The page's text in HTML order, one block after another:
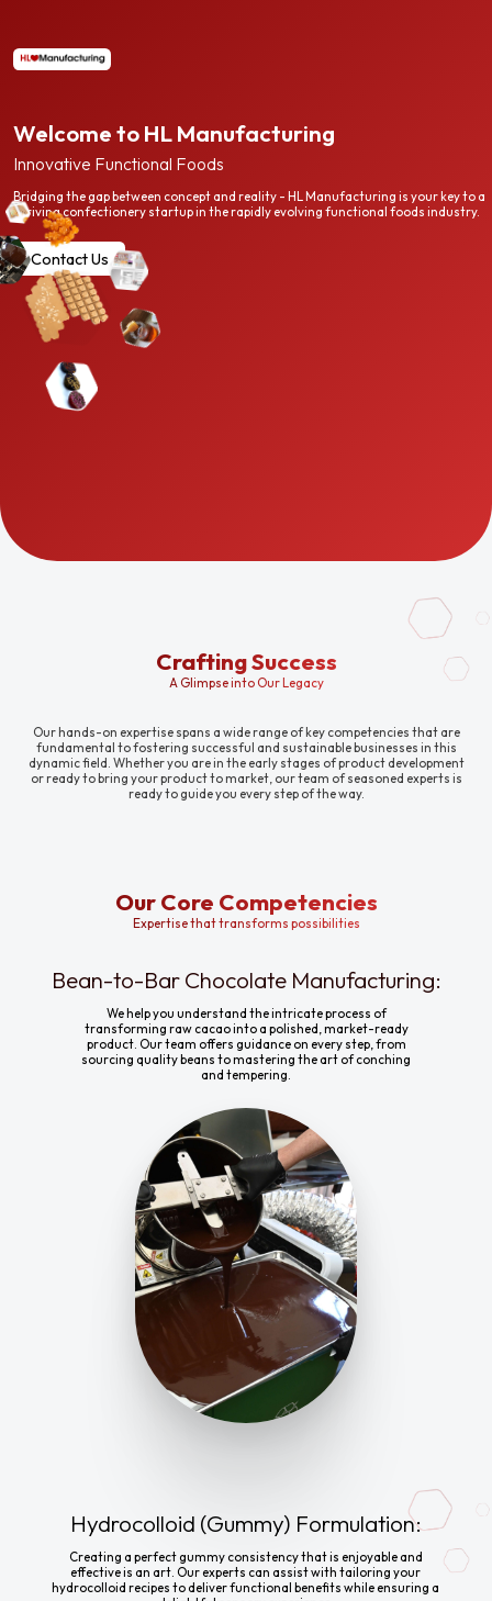
Welcome to HL Manufacturing
Innovative Functional Foods
Bridging the gap between concept and reality - HL Manufacturing is your key to a
thriving confectionery startup in the rapidly evolving functional foods industry.
Contact Us
Crafting Success
A Glimpse into Our Legacy
Our hands-on expertise spans a wide range of key competencies that are
fundamental to fostering successful and sustainable businesses in this
dynamic field. Whether you are in the early stages of product development
or ready to bring your product to market, our team of seasoned experts is
ready to guide you every step of the way.
Our Core Competencies
Expertise that transforms possibilities
Bean-to-Bar Chocolate Manufacturing:
We help you understand the intricate process of
transforming raw cacao into a polished, market-ready
product. Our team offers guidance on every step, from
sourcing quality beans to mastering the art of conching
and tempering.
Hydrocolloid (Gummy) Formulation:
Creating a perfect gummy consistency that is enjoyable and
effective is an art. Our experts can assist with tailoring your
hydrocolloid recipes to deliver functional benefits while ensuring a